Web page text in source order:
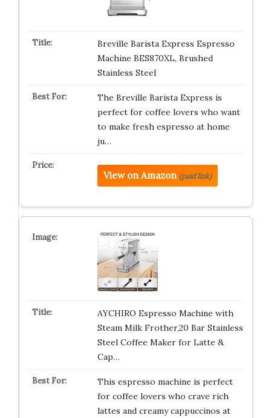
Breville Barista Express Espresso
Machine BES870XL, Brushed
Stainless Steel
The Breville Barista Express is
perfect for coffee lovers who want
to make fresh espresso at home
ju…
View on Amazon (paid link)
AYCHIRO Espresso Machine with
Steam Milk Frother,20 Bar Stainless
Steel Coffee Maker for Latte &
Cap…
This espresso machine is perfect
for coffee lovers who crave rich
lattes and creamy cappuccinos at